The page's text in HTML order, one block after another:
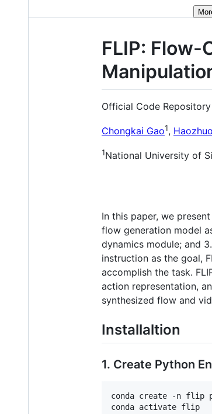
FLIP:
Official Code
Chongkai Gao1,
1National University of
In this paper, we
flow generation model
dynamics module; and
instruction as the goal,
accomplish the task.
action representation,
synthesized flow and
Installaltion
1. Create Python
conda create -n flip